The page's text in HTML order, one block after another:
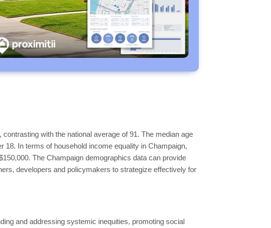
with the national average of 91. The median age
18. In terms of household income equality in Champaign,
The Champaign demographics data can provide
developers and policymakers to strategize effectively for
and addressing systemic inequities, promoting social